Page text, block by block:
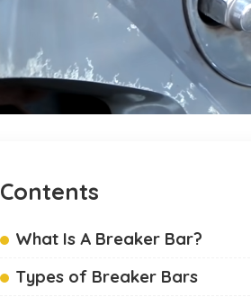
Contents
What Is A Breaker Bar?
Types of Breaker Bars